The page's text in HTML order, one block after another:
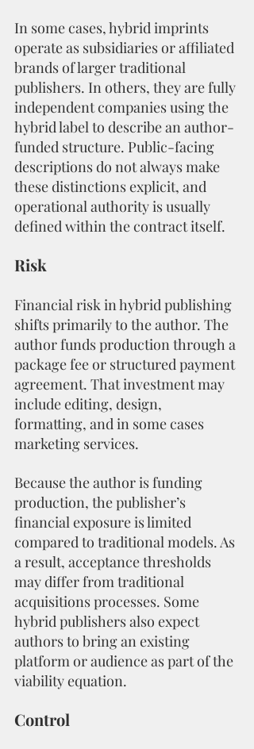
In some cases, hybrid imprints
operate as subsidiaries or affiliated
brands of larger traditional
publishers. In others, they are fully
independent companies using the
hybrid label to describe an author-
funded structure. Public-facing
descriptions do not always make
these distinctions explicit, and
operational authority is usually
defined within the contract itself.
Risk
Financial risk in hybrid publishing
shifts primarily to the author. The
author funds production through a
package fee or structured payment
agreement. That investment may
include editing, design,
formatting, and in some cases
marketing services.
Because the author is funding
production, the publisher’s
financial exposure is limited
compared to traditional models. As
a result, acceptance thresholds
may differ from traditional
acquisitions processes. Some
hybrid publishers also expect
authors to bring an existing
platform or audience as part of the
viability equation.
Control